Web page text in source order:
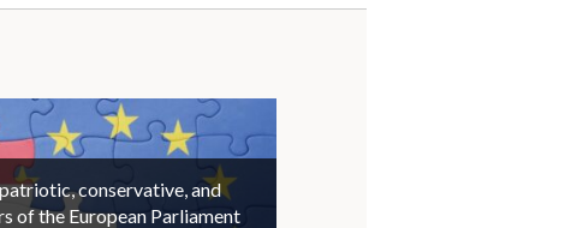
conservative, and
of the European Parliament